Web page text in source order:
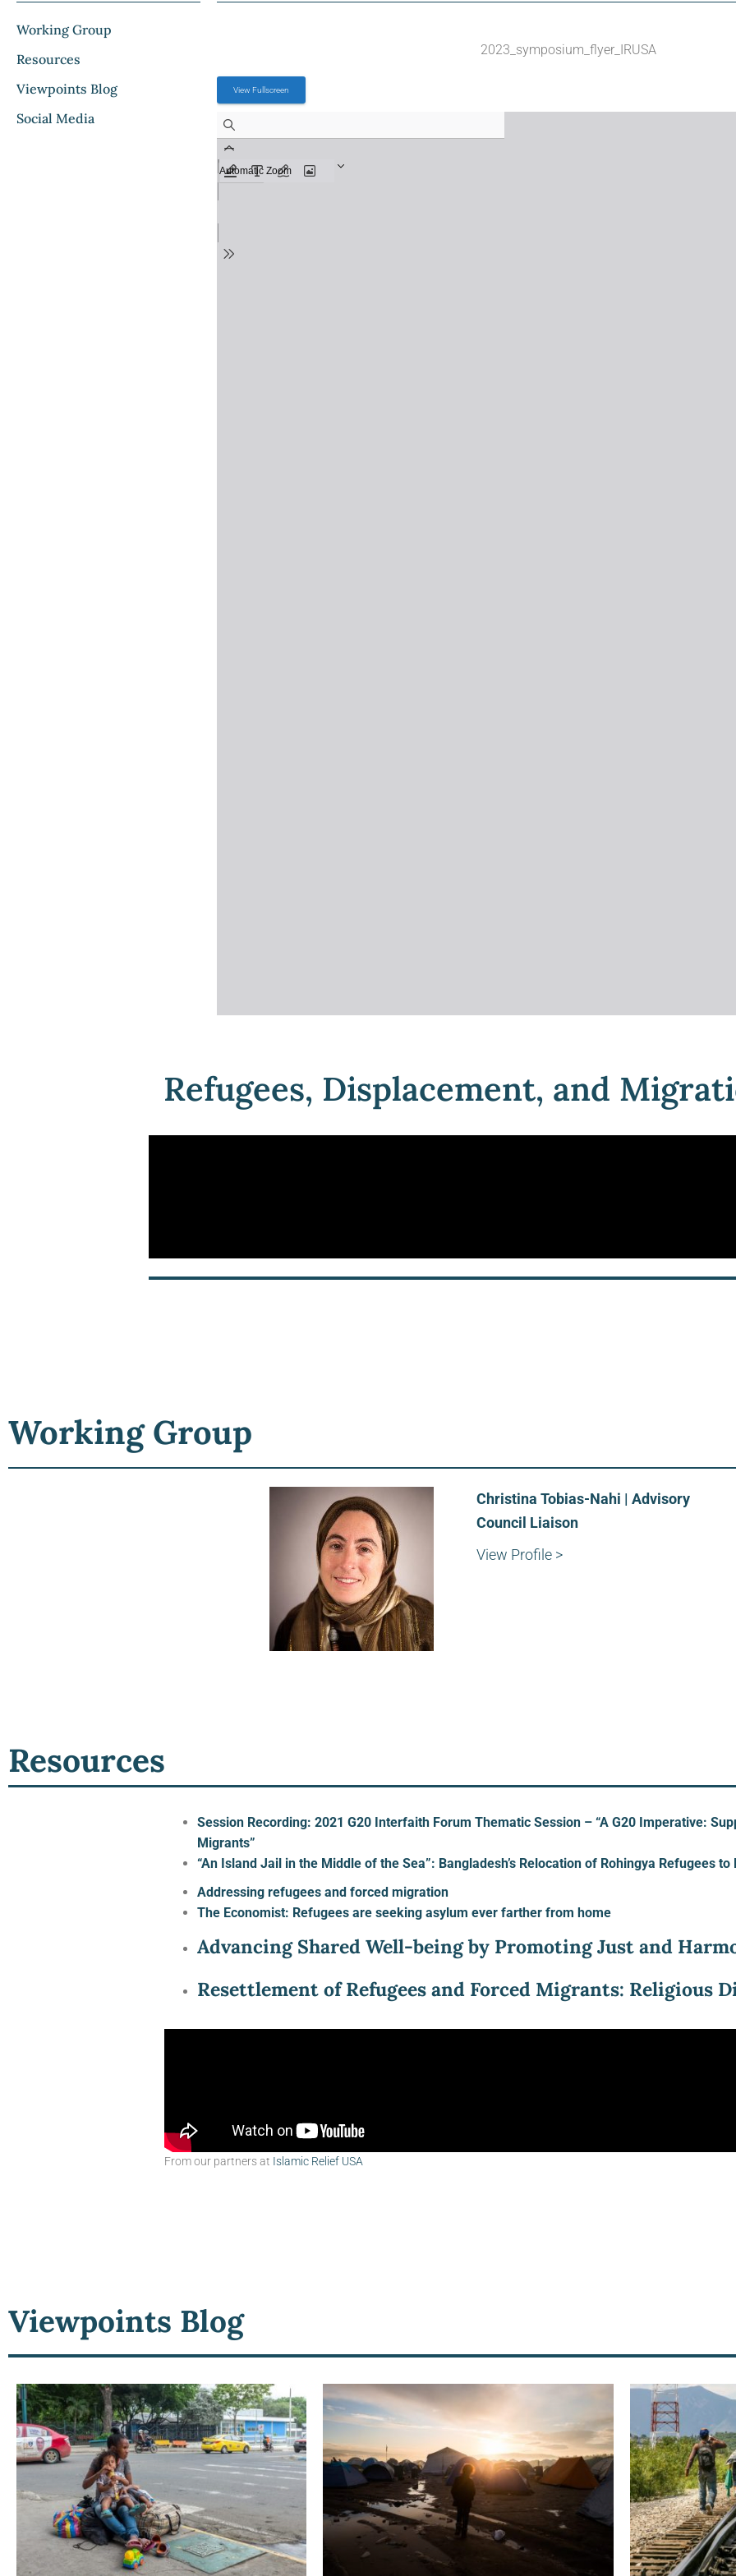
Working Group
Resources
Viewpoints Blog
Social Media
2023_symposium_flyer_IRUSA
View Fullscreen
Refugees, Displacement, and
Working Group
Christina Tobias-Nahi | Advisory
Council Liaison
View Profile >
Resources
Session Recording: 2021 G20 Interfaith Forum Thematic Session – “A G20 Imperative:
Migrants”
“An Island Jail in the Middle of the Sea”: Bangladesh’s Relocation of Rohingya Refugees to
Addressing refugees and forced migration
The Economist: Refugees are seeking asylum ever farther from home
Advancing Shared Well-being by Promoting Just and
Resettlement of Refugees and Forced Migrants: Religious
From our partners at Islamic Relief USA
Viewpoints Blog